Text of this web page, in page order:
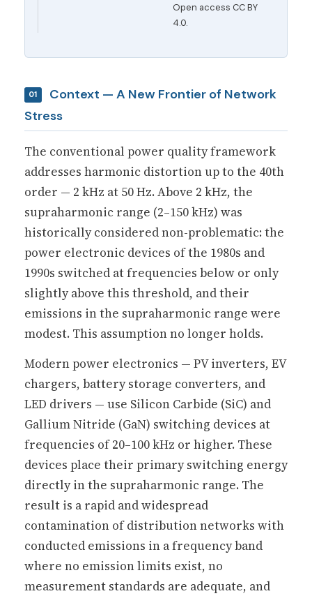
Open access CC BY
4.0.
01
Context — A New Frontier of Network
Stress
The conventional power quality framework
addresses harmonic distortion up to the 40th
order — 2 kHz at 50 Hz. Above 2 kHz, the
supraharmonic range (2–150 kHz) was
historically considered non-problematic: the
power electronic devices of the 1980s and
1990s switched at frequencies below or only
slightly above this threshold, and their
emissions in the supraharmonic range were
modest. This assumption no longer holds.
Modern power electronics — PV inverters, EV
chargers, battery storage converters, and
LED drivers — use Silicon Carbide (SiC) and
Gallium Nitride (GaN) switching devices at
frequencies of 20–100 kHz or higher. These
devices place their primary switching energy
directly in the supraharmonic range. The
result is a rapid and widespread
contamination of distribution networks with
conducted emissions in a frequency band
where no emission limits exist, no
measurement standards are adequate, and